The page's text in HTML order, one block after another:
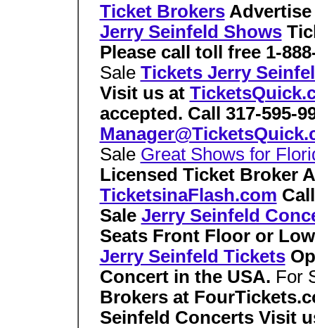
Ticket BrokersAdvertise
Jerry Seinfeld Shows
Please call toll free 1-
Sale Tickets Jerry
Visit us at
accepted. Call 317-595-
Sale Great Shows for
Licensed Ticket Broker
TicketsinaFlash.com
Sale Jerry Seinfeld
Seats Front Floor or
Jerry Seinfeld Tickets
Concert in the USA. For
Brokers at
Seinfeld Concerts Visit